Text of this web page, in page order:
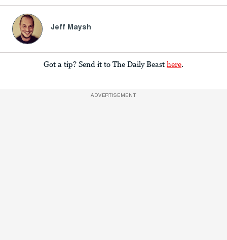
Jeff Maysh
Got a tip? Send it to The Daily Beast here
ADVERTISEMENT